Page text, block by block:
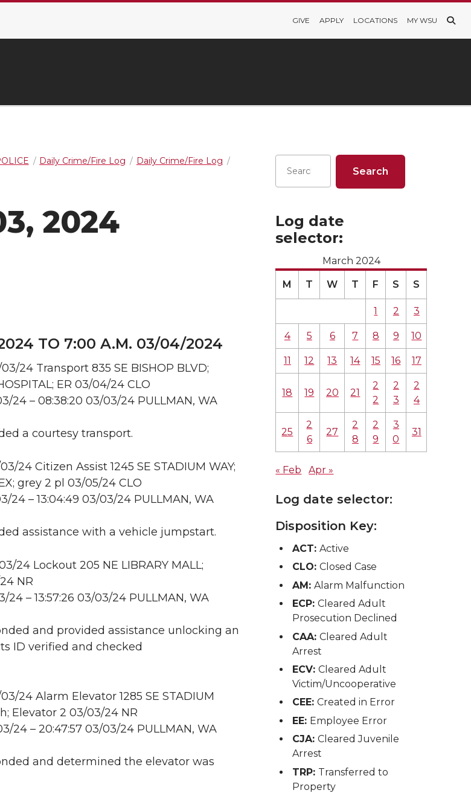
GIVE APPLY LOCATIONS MY WSU
Daily Crime/Fire Log
Daily Crime/Fire Log
2024
TO 7:00 A.M. 03/04/2024
24 Transport 835 SE BISHOP BLVD;
ER 03/04/24 CLO
24 – 08:38:20 03/03/24 PULLMAN, WA
a courtesy transport.
24 Citizen Assist 1245 SE STADIUM WAY;
grey 2 pl 03/05/24 CLO
24 – 13:04:49 03/03/24 PULLMAN, WA
assistance with a vehicle jumpstart.
24 Lockout 205 NE LIBRARY MALL;
NR
24 – 13:57:26 03/03/24 PULLMAN, WA
and provided assistance unlocking an
ID verified and checked
24 Alarm Elevator 1285 SE STADIUM
Elevator 2 03/03/24 NR
24 – 20:47:57 03/03/24 PULLMAN, WA
and determined the elevator was
Log date
selector:
March 2024
M T W T F S S
1 2 3
4 5 6 7 8 9 10
11 12 13 14 15 16 17
18 19 20 21
2
2
2
3
2
4
25
2
6
27
2
8
2
9
3
0
31
« Feb Apr »
Log date selector:
Disposition Key:
ACT: Active
CLO: Closed Case
AM: Alarm Malfunction
ECP: Cleared Adult
Prosecution Declined
CAA: Cleared Adult
Arrest
ECV: Cleared Adult
Victim/Uncooperative
CEE: Created in Error
EE: Employee Error
CJA: Cleared Juvenile
Arrest
TRP: Transferred to
Property